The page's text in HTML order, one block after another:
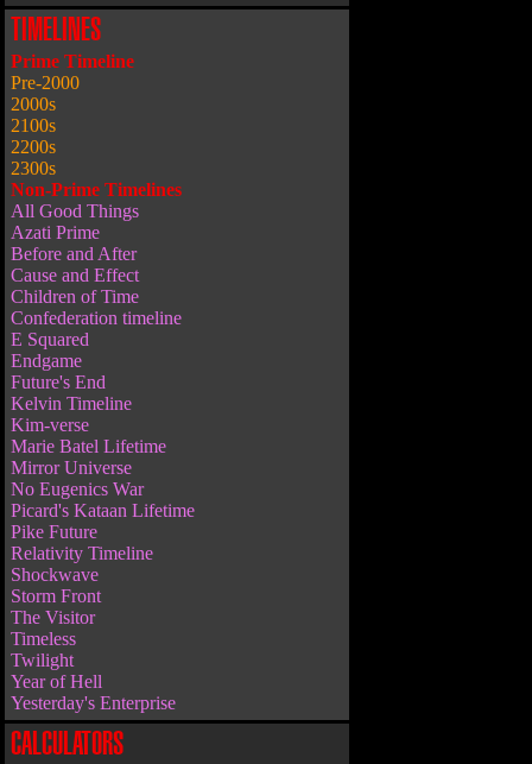
TIMELINES
Prime Timeline
Pre-2000
2000s
2100s
2200s
2300s
Non-Prime Timelines
All Good Things
Azati Prime
Before and After
Cause and Effect
Children of Time
Confederation timeline
E Squared
Endgame
Future's End
Kelvin Timeline
Kim-verse
Marie Batel Lifetime
Mirror Universe
No Eugenics War
Picard's Kataan Lifetime
Pike Future
Relativity Timeline
Shockwave
Storm Front
The Visitor
Timeless
Twilight
Year of Hell
Yesterday's Enterprise
CALCULATORS